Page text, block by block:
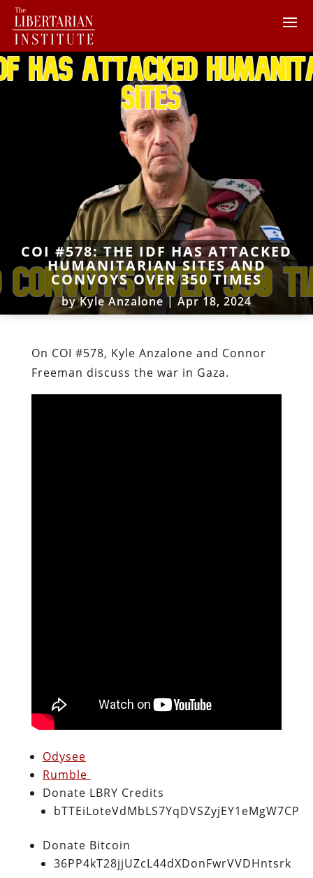
COI #578: THE IDF HAS ATTACKED
HUMANITARIAN SITES AND
CONVOYS OVER 350 TIMES
byKyle Anzalone |Apr 18, 2024
On COI #578, Kyle Anzalone and Connor
Freeman discuss the war in Gaza.
Odysee
Rumble
Donate LBRY Credits
bTTEiLoteVdMbLS7YqDVSZyjEY1eMgW7CP
Donate Bitcoin
36PP4kT28jjUZcL44dXDonFwrVVDHntsrk